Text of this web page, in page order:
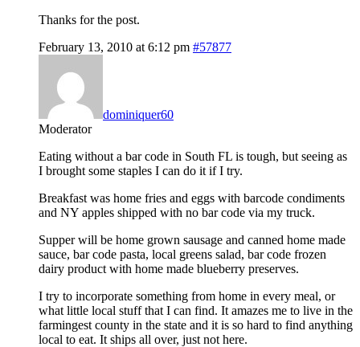
Thanks for the post.
February 13, 2010 at 6:12 pm #57877
dominiquer60
Moderator
Eating without a bar code in South FL is tough, but seeing as
I brought some staples I can do it if I try.
Breakfast was home fries and eggs with barcode condiments
and NY apples shipped with no bar code via my truck.
Supper will be home grown sausage and canned home made
sauce, bar code pasta, local greens salad, bar code frozen
dairy product with home made blueberry preserves.
I try to incorporate something from home in every meal, or
what little local stuff that I can find. It amazes me to live in the
farmingest county in the state and it is so hard to find anything
local to eat. It ships all over, just not here.